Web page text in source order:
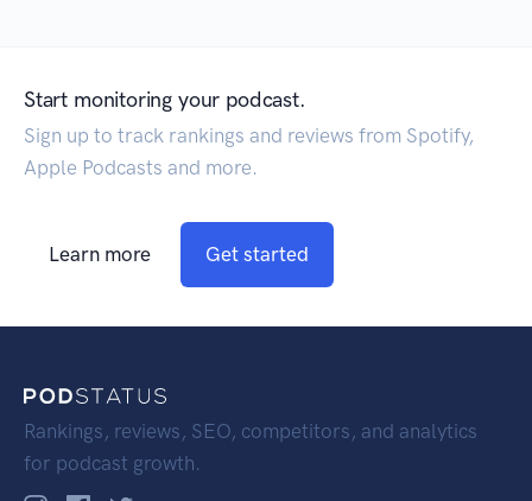
Start monitoring your podcast.
Sign up to track rankings and reviews from Spotify,
Apple Podcasts and more.
Learn more Get started
Rankings, reviews, SEO, competitors, and analytics
for podcast growth.